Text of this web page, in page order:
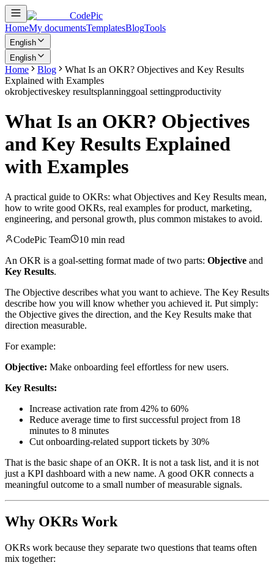
CodePic
HomeMy documentsTemplatesBlogTools
English
English
Home Blog
What Is an OKR? Objectives and Key Results
Explained with Examples
okrobjectiveskey resultsplanninggoal settingproductivity
What Is an OKR? Objectives
and Key Results Explained
with Examples
A practical guide to OKRs: what Objectives and Key Results mean,
how to write good OKRs, real examples for product, marketing,
engineering, and personal growth, plus common mistakes to avoid.
CodePic Team
10 min read
An OKR is a goal-setting format made of two parts: Objective and
Key Results.
The Objective describes what you want to achieve. The Key Results
describe how you will know whether you achieved it. Put simply:
the Objective gives the direction, and the Key Results make that
direction measurable.
For example:
Objective: Make onboarding feel effortless for new users.
Key Results:
Increase activation rate from 42% to 60%
Reduce average time to first successful project from 18
minutes to 8 minutes
Cut onboarding-related support tickets by 30%
That is the basic shape of an OKR. It is not a task list, and it is not
just a KPI dashboard with a new name. A good OKR connects a
meaningful outcome to a small number of measurable signals.
Why OKRs Work
OKRs work because they separate two questions that teams often
mix together: